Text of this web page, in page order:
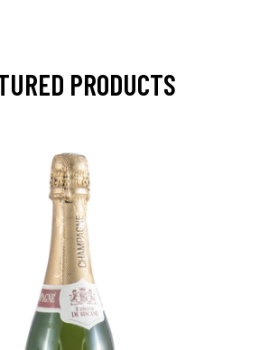
PRODUCTS